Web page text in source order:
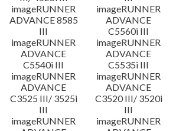
imageRUNNER
ADVANCE 8585
III
imageRUNNER
ADVANCE
C5560i III
imageRUNNER
ADVANCE
C5540i III
imageRUNNER
ADVANCE
C5535i III
imageRUNNER
ADVANCE
C3525 III/ 3525i
III
imageRUNNER
ADVANCE
C3520 III/ 3520i
III
imageRUNNER
imageRUNNER